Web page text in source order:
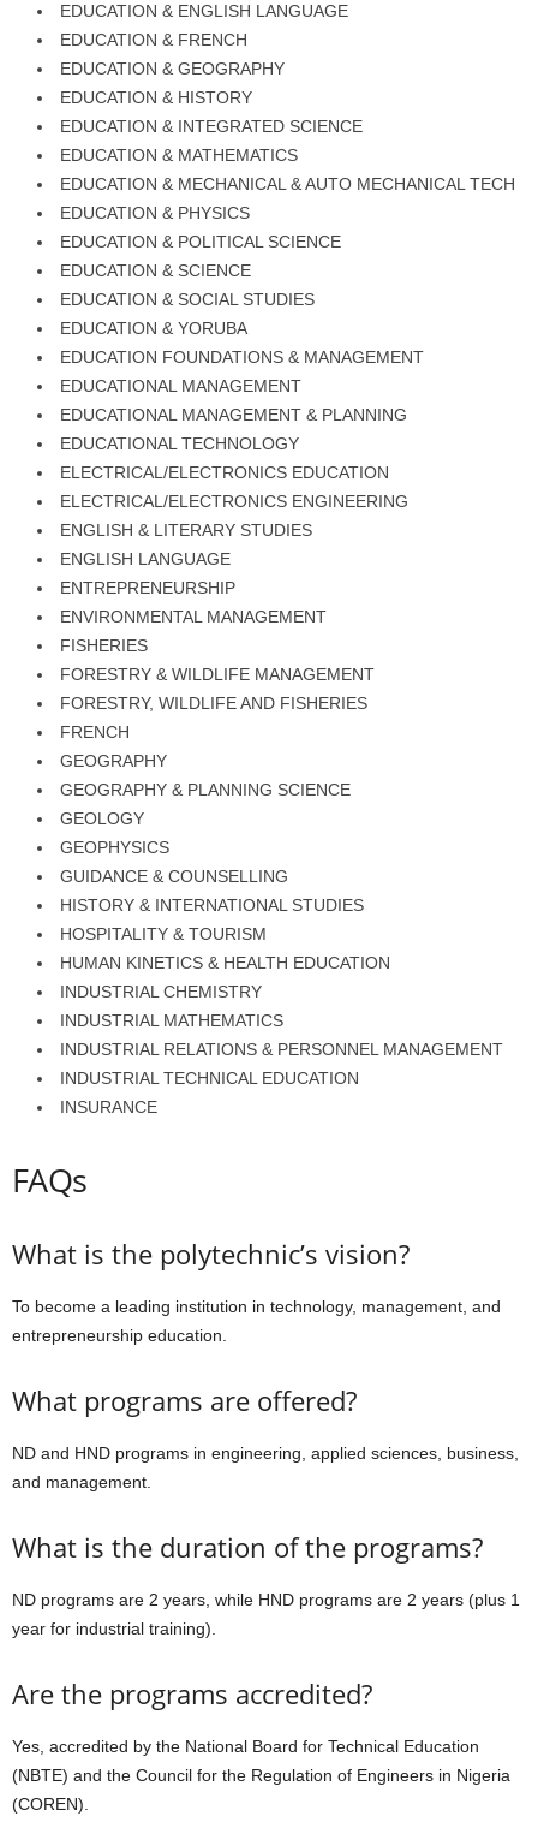
EDUCATION & ENGLISH LANGUAGE
EDUCATION & FRENCH
EDUCATION & GEOGRAPHY
EDUCATION & HISTORY
EDUCATION & INTEGRATED SCIENCE
EDUCATION & MATHEMATICS
EDUCATION & MECHANICAL & AUTO MECHANICAL TECH
EDUCATION & PHYSICS
EDUCATION & POLITICAL SCIENCE
EDUCATION & SCIENCE
EDUCATION & SOCIAL STUDIES
EDUCATION & YORUBA
EDUCATION FOUNDATIONS & MANAGEMENT
EDUCATIONAL MANAGEMENT
EDUCATIONAL MANAGEMENT & PLANNING
EDUCATIONAL TECHNOLOGY
ELECTRICAL/ELECTRONICS EDUCATION
ELECTRICAL/ELECTRONICS ENGINEERING
ENGLISH & LITERARY STUDIES
ENGLISH LANGUAGE
ENTREPRENEURSHIP
ENVIRONMENTAL MANAGEMENT
FISHERIES
FORESTRY & WILDLIFE MANAGEMENT
FORESTRY, WILDLIFE AND FISHERIES
FRENCH
GEOGRAPHY
GEOGRAPHY & PLANNING SCIENCE
GEOLOGY
GEOPHYSICS
GUIDANCE & COUNSELLING
HISTORY & INTERNATIONAL STUDIES
HOSPITALITY & TOURISM
HUMAN KINETICS & HEALTH EDUCATION
INDUSTRIAL CHEMISTRY
INDUSTRIAL MATHEMATICS
INDUSTRIAL RELATIONS & PERSONNEL MANAGEMENT
INDUSTRIAL TECHNICAL EDUCATION
INSURANCE
FAQs
What is the polytechnic’s vision?
To become a leading institution in technology, management, and
entrepreneurship education.
What programs are offered?
ND and HND programs in engineering, applied sciences, business,
and management.
What is the duration of the programs?
ND programs are 2 years, while HND programs are 2 years (plus 1
year for industrial training).
Are the programs accredited?
Yes, accredited by the National Board for Technical Education
(NBTE) and the Council for the Regulation of Engineers in Nigeria
(COREN).